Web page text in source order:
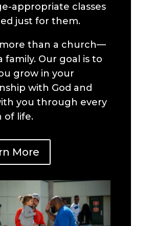
appropriate classes
just for them.
more than a church—
family. Our goal is to
grow in your
with God and
you through every
of life.
More